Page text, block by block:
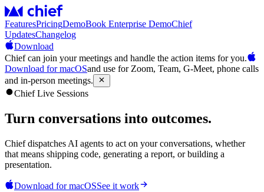
FeaturesPricingDemoBook Enterprise DemoChief
UpdatesChangelog
Download
Chief can join your meetings and handle the action items for you.
Download for macOSand use for Zoom, Team, G-Meet, phone calls
and in-person meetings.
Chief Live Sessions
Turn conversations into outcomes.
Chief dispatches AI agents to act on your conversations, whether
that means shipping code, generating a report, or building a
presentation.
Download for macOSSee it work